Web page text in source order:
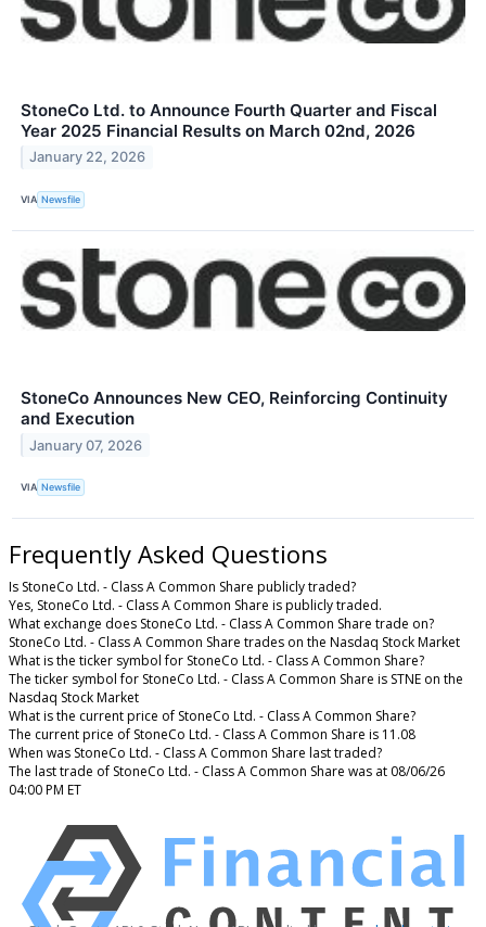
StoneCo Ltd. to Announce Fourth Quarter and Fiscal
Year 2025 Financial Results on March 02nd, 2026
January 22, 2026
VIA Newsfile
StoneCo Announces New CEO, Reinforcing Continuity
and Execution
January 07, 2026
VIA Newsfile
Frequently Asked Questions
Is StoneCo Ltd. - Class A Common Share publicly traded?
Yes, StoneCo Ltd. - Class A Common Share is publicly traded.
What exchange does StoneCo Ltd. - Class A Common Share trade on?
StoneCo Ltd. - Class A Common Share trades on the Nasdaq Stock Market
What is the ticker symbol for StoneCo Ltd. - Class A Common Share?
The ticker symbol for StoneCo Ltd. - Class A Common Share is STNE on the
Nasdaq Stock Market
What is the current price of StoneCo Ltd. - Class A Common Share?
The current price of StoneCo Ltd. - Class A Common Share is 11.08
When was StoneCo Ltd. - Class A Common Share last traded?
The last trade of StoneCo Ltd. - Class A Common Share was at 08/06/26
04:00 PM ET